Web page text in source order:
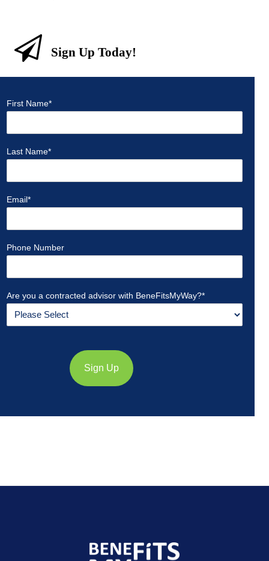
Sign Up Today!
First Name*
Last Name*
Email*
Phone Number
Are you a contracted advisor with BeneFitsMyWay?*